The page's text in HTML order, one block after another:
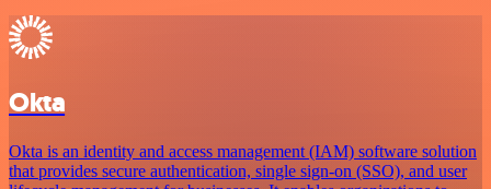
Okta
Okta is an identity and access management (IAM) software solution
that provides secure authentication, single sign-on (SSO), and user